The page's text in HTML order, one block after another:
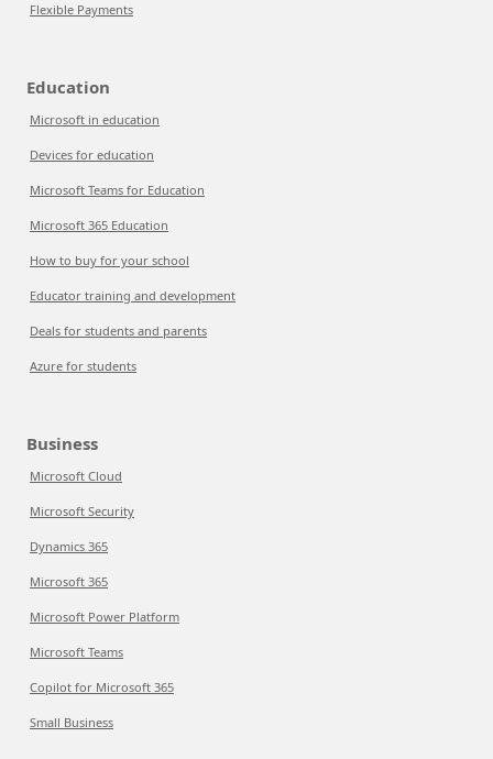
Flexible Payments
Education
Microsoft in education
Devices for education
Microsoft Teams for Education
Microsoft 365 Education
How to buy for your school
Educator training and development
Deals for students and parents
Azure for students
Business
Microsoft Cloud
Microsoft Security
Dynamics 365
Microsoft 365
Microsoft Power Platform
Microsoft Teams
Copilot for Microsoft 365
Small Business